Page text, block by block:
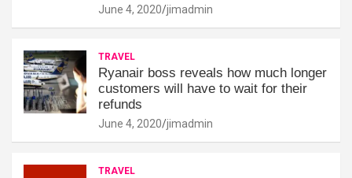
June 4, 2020 jimadmin
TRAVEL
Ryanair boss reveals how much longer
customers will have to wait for their
refunds
June 4, 2020 jimadmin
TRAVEL